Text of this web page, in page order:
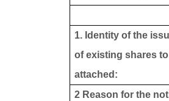
1. Identity of the
of existing shares
attached:
2 Reason for the